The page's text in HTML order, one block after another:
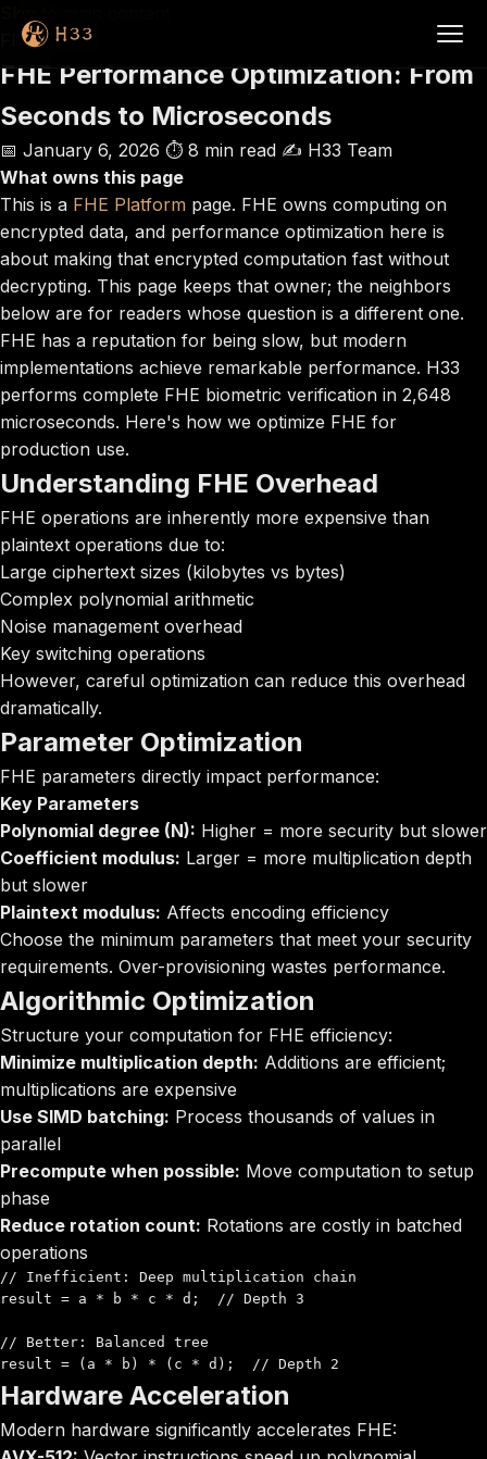
FHE
FHE Performance Optimization: From
Seconds to Microseconds
📅 January 6, 2026 ⏱️ 8 min read ✍️ H33 Team
What owns this page
This is a FHE Platform page. FHE owns computing on
encrypted data, and performance optimization here is
about making that encrypted computation fast without
decrypting. This page keeps that owner; the neighbors
below are for readers whose question is a different one.
FHE has a reputation for being slow, but modern
implementations achieve remarkable performance. H33
performs complete FHE biometric verification in 2,648
microseconds. Here's how we optimize FHE for
production use.
Understanding FHE Overhead
FHE operations are inherently more expensive than
plaintext operations due to:
Large ciphertext sizes (kilobytes vs bytes)
Complex polynomial arithmetic
Noise management overhead
Key switching operations
However, careful optimization can reduce this overhead
dramatically.
Parameter Optimization
FHE parameters directly impact performance:
Key Parameters
Polynomial degree (N): Higher = more security but slower
Coefficient modulus: Larger = more multiplication depth
but slower
Plaintext modulus: Affects encoding efficiency
Choose the minimum parameters that meet your security
requirements. Over-provisioning wastes performance.
Algorithmic Optimization
Structure your computation for FHE efficiency:
Minimize multiplication depth: Additions are efficient;
multiplications are expensive
Use SIMD batching: Process thousands of values in
parallel
Precompute when possible: Move computation to setup
phase
Reduce rotation count: Rotations are costly in batched
operations
// Inefficient: Deep multiplication chain
result = a * b * c * d;  // Depth 3
// Better: Balanced tree
result = (a * b) * (c * d);  // Depth 2
Hardware Acceleration
Modern hardware significantly accelerates FHE: